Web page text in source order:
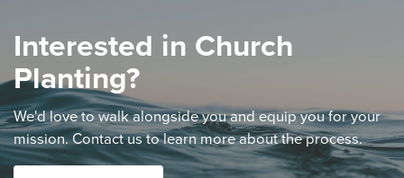
Interested in Church
Planting?
We'd love to walk alongside you and equip you for your
mission. Contact us to learn more about the process.